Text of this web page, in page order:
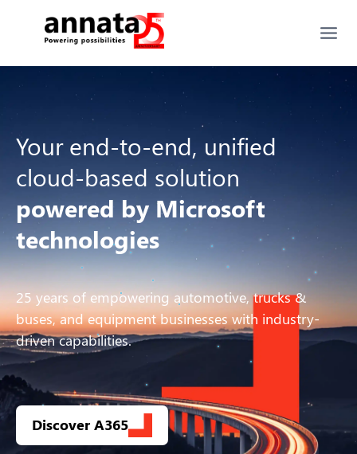
Your end-to-end, unified
cloud-based solution
powered by Microsoft
technologies
25 years of empowering automotive, trucks &
buses, and equipment businesses with industry-
driven capabilities.
Discover A365